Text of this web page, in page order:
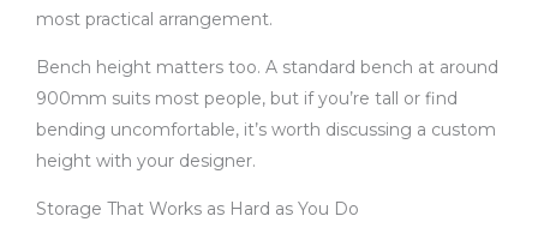
most practical arrangement.
Bench height matters too. A standard bench at around
900mm suits most people, but if you’re tall or find
bending uncomfortable, it’s worth discussing a custom
height with your designer.
Storage That Works as Hard as You Do